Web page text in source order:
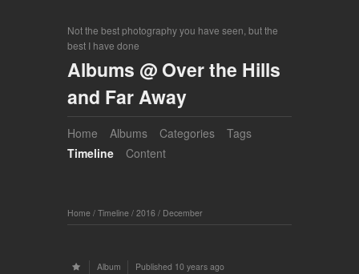
Not the best photography you have seen, but the
best I have done
Albums @ Over the Hills
and Far Away
Home Albums Categories
Tags
Timeline
Content
Home / Timeline / 2016 / December
Album Published 10 years ago